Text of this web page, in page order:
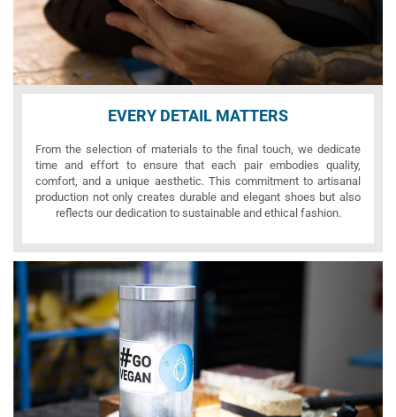
EVERY DETAIL MATTERS
From the selection of materials to the final touch, we dedicate
time and effort to ensure that each pair embodies quality,
comfort, and a unique aesthetic. This commitment to artisanal
production not only creates durable and elegant shoes but also
reflects our dedication to sustainable and ethical fashion.